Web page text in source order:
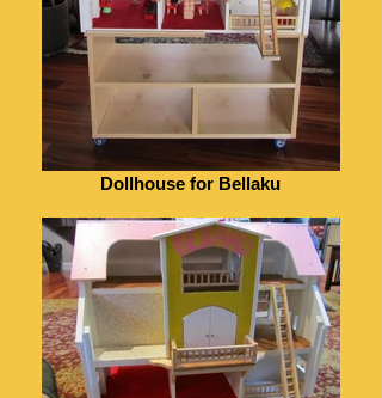
Dollhouse for Bellaku